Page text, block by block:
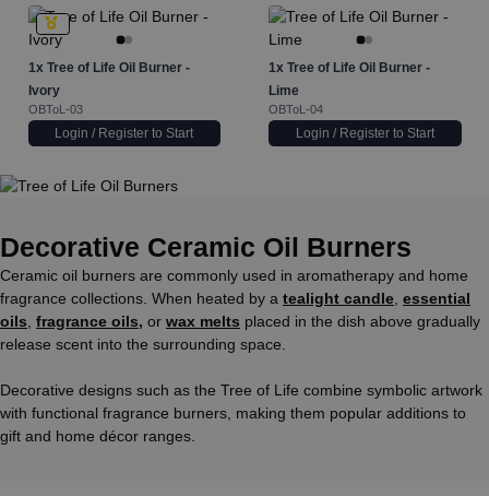
1x Tree of Life Oil Burner -
Ivory
OBToL-03
Login / Register to Start
1x Tree of Life Oil Burner -
Lime
OBToL-04
Login / Register to Start
Decorative Ceramic Oil Burners
Ceramic oil burners are commonly used in aromatherapy and home
fragrance collections. When heated by a tealight candle essential
oils fragrance oils, or wax melts placed in the dish above gradually
release scent into the surrounding space.
Decorative designs such as the Tree of Life combine symbolic artwork
with functional fragrance burners, making them popular additions to
gift and home décor ranges.